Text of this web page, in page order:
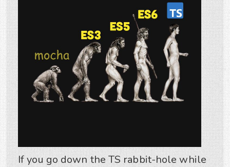
If you go down the TS rabbit-hole while